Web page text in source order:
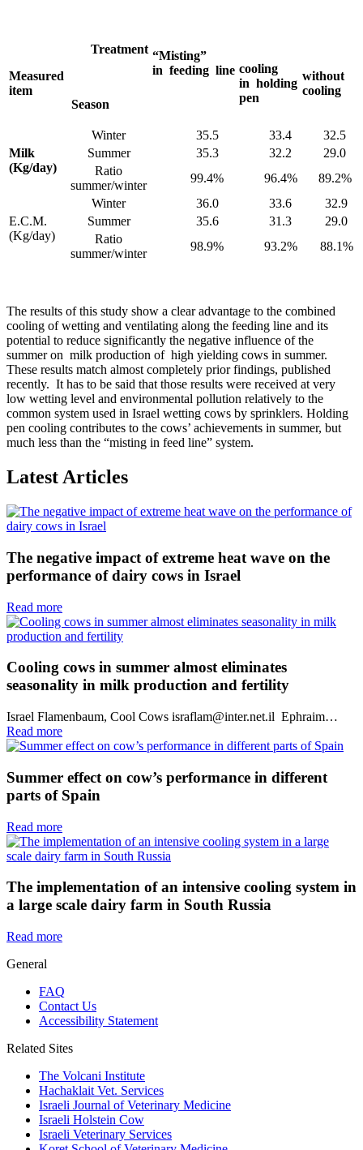
Measured
item
Treatment
Season
“Misting”
in feeding line cooling
in holding
pen
without
cooling
Milk
(Kg/day)
Winter 35.5 33.4
32.5
Summer
35.3 32.2
29.0
Ratio
summer/winter
99.4% 96.4% 89.2%
E.C.M.
(Kg/day)
Winter 36.0 33.6
32.9
Summer
35.6 31.3
29.0
Ratio
summer/winter
98.9% 93.2% 88.1%
The results of this study show a clear advantage to the combined
cooling of wetting and ventilating along the feeding line and its
potential to reduce significantly the negative influence of the
summer on milk production of high yielding cows in summer.
These results match almost completely prior findings, published
recently. It has to be said that those results were received at very
low wetting level and environmental pollution relatively to the
common system used in Israel wetting cows by sprinklers. Holding
pen cooling contributes to the cows’ achievements in summer, but
much less than the “misting in feed line” system.
Latest Articles
The negative impact of extreme heat wave on the
performance of dairy cows in Israel
Read more
Cooling cows in summer almost eliminates
seasonality in milk production and fertility
Israel Flamenbaum, Cool Cows israflam@inter.net.il Ephraim…
Read more
Summer effect on cow’s performance in different
parts of Spain
Read more
The implementation of an intensive cooling system in
a large scale dairy farm in South Russia
Read more
General
FAQ
Contact Us
Accessibility Statement
Related Sites
The Volcani Institute
Hachaklait Vet. Services
Israeli Journal of Veterinary Medicine
Israeli Holstein Cow
Israeli Veterinary Services